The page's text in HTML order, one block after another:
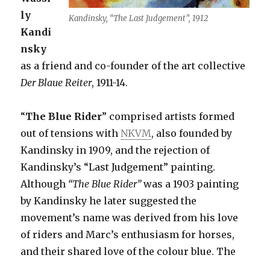
Kandinsky, “The Last Judgement”, 1912
ly
Kandi
nsky
as a friend and co-founder of the art collective
Der Blaue Reiter, 1911-14.
“The Blue Rider” comprised artists formed
out of tensions withNKVM, also founded by
Kandinsky in 1909, and the rejection of
Kandinsky’s “Last Judgement” painting.
Although “The Blue Rider”was a 1903 painting
by Kandinsky he later suggested the
movement’s name was derived from his love
of riders and Marc’s enthusiasm for horses,
and their shared love of the colour blue. The